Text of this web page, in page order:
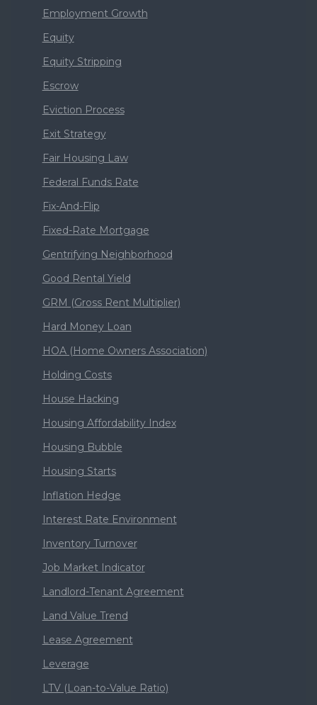
Employment Growth
Equity
Equity Stripping
Escrow
Eviction Process
Exit Strategy
Fair Housing Law
Federal Funds Rate
Fix-And-Flip
Fixed-Rate Mortgage
Gentrifying Neighborhood
Good Rental Yield
GRM (Gross Rent Multiplier)
Hard Money Loan
HOA (Home Owners Association)
Holding Costs
House Hacking
Housing Affordability Index
Housing Bubble
Housing Starts
Inflation Hedge
Interest Rate Environment
Inventory Turnover
Job Market Indicator
Landlord-Tenant Agreement
Land Value Trend
Lease Agreement
Leverage
LTV (Loan-to-Value Ratio)